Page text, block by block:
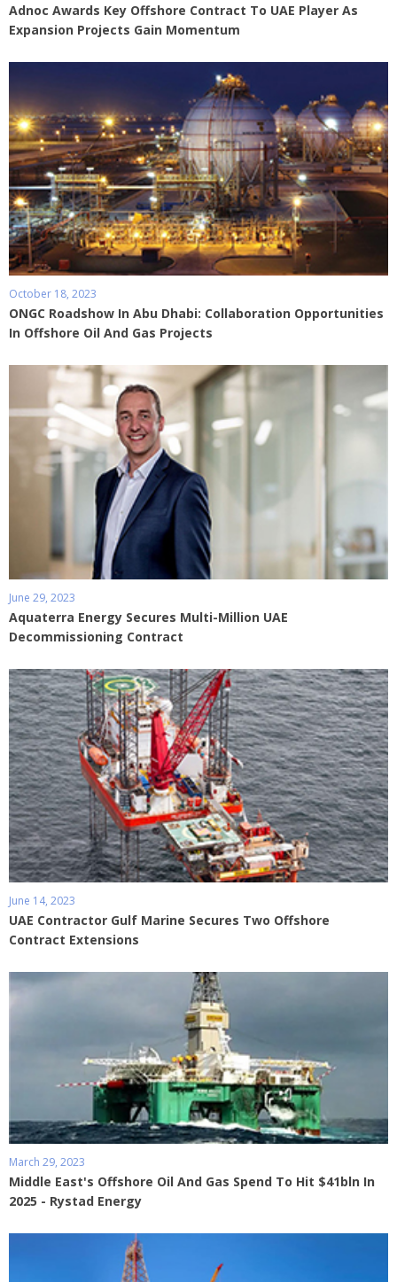
Adnoc Awards Key Offshore Contract To UAE Player As
Expansion Projects Gain Momentum
October 18, 2023
ONGC Roadshow In Abu Dhabi: Collaboration Opportunities
In Offshore Oil And Gas Projects
June 29, 2023
Aquaterra Energy Secures Multi-Million UAE
Decommissioning Contract
June 14, 2023
UAE Contractor Gulf Marine Secures Two Offshore
Contract Extensions
March 29, 2023
Middle East's Offshore Oil And Gas Spend To Hit $41bln In
2025 - Rystad Energy